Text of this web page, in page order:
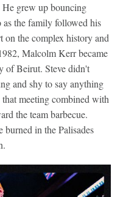
grew up bouncing
as the family followed his
on the complex history and
Malcolm Kerr became
of Beirut. Steve didn't
and shy to say anything
meeting combined with
the team barbecue.
in the Palisades